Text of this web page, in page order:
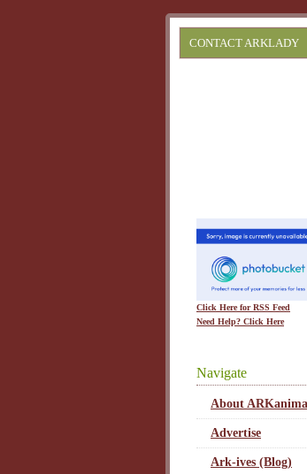
CONTACT ARKLADY
Click Here for RSS Feed
Need Help? Click Here
Navigate
About
Advertise
Ark-ives (Blog)